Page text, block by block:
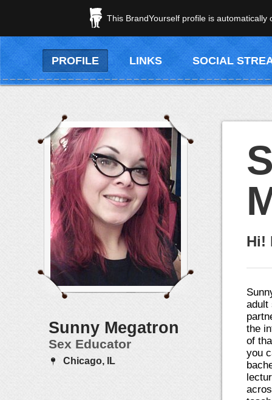
This BrandYourself profile is
PROFILE LINKS SOCIAL
Sunny Megatron
Sex Educator
Chicago, IL
Hi!
adult
the
of
you